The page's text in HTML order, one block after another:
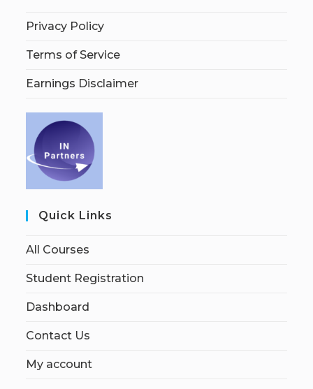
Privacy Policy
Terms of Service
Earnings Disclaimer
Quick Links
All Courses
Student Registration
Dashboard
Contact Us
My account